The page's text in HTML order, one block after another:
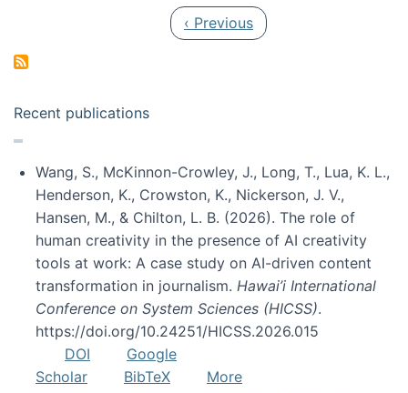
Previous page
‹ Previous
Recent publications
Wang, S., McKinnon-Crowley, J., Long, T., Lua, K. L.,
Henderson, K., Crowston, K., Nickerson, J. V.,
Hansen, M., & Chilton, L. B. (2026). The role of
human creativity in the presence of AI creativity
tools at work: A case study on AI-driven content
transformation in journalism. Hawai’i International
Conference on System Sciences (HICSS).
https://doi.org/10.24251/HICSS.2026.015
DOI
Google
Scholar
BibTeX
More